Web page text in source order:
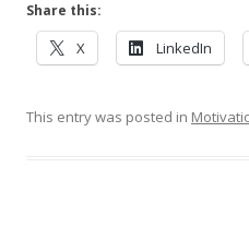
Share this:
X LinkedIn
This entry was posted in